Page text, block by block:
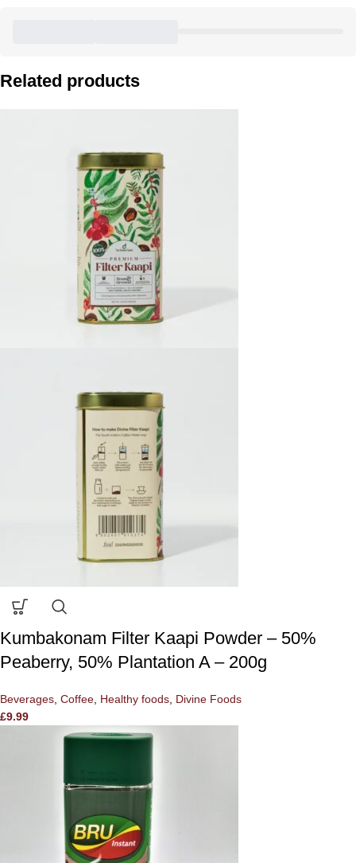
Related products
Kumbakonam Filter Kaapi Powder – 50%
Peaberry, 50% Plantation A – 200g
Beverages Coffee Healthy foods Divine Foods
£9.99